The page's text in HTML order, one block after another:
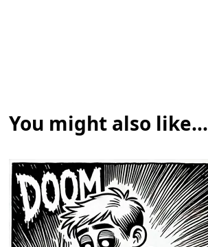
You might also like...